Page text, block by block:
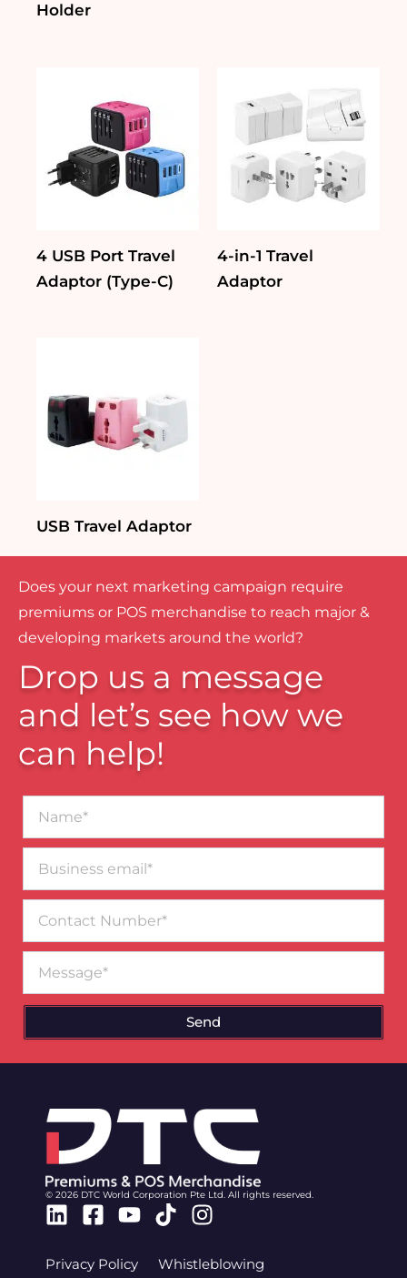
Holder
4 USB Port Travel
Adaptor (Type-C)
4-in-1 Travel
Adaptor
USB Travel Adaptor
Does your next marketing campaign require
premiums or POS merchandise to reach major &
developing markets around the world?
Drop us a message
and let’s see how we
can help!
email*
Number
Send
© 2026 DTC World Corporation Pte Ltd. All rights reserved.
Linkedin
Facebook-
Youtube
TiktokInstagram
Privacy Policy Whistleblowing